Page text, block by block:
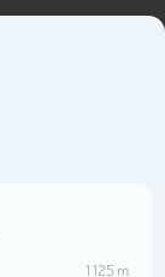
1 125 m